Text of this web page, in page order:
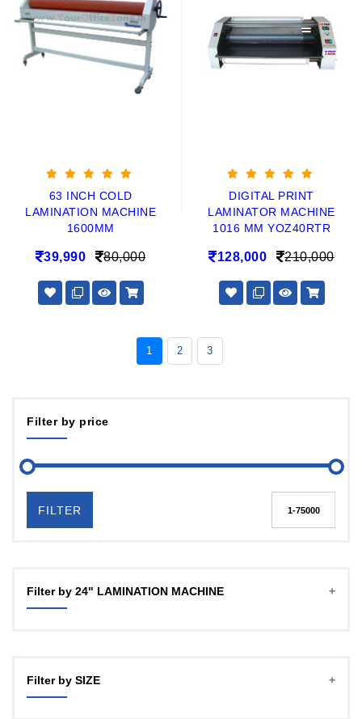
Filter by price
FILTER
Filter by 24" LAMINATION MACHINE
Filter by SIZE
63 INCH COLD
LAMINATION MACHINE
1600MM
39,990 80,000
DIGITAL PRINT
LAMINATOR MACHINE
1016 MM YOZ40RTR
128,000 210,000
1 2 3